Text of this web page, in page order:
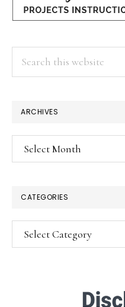
ARCHIVES
Archives
CATEGORIES
Categories